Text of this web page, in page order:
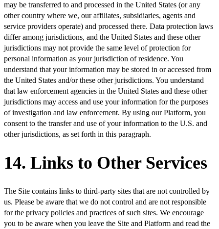
may be transferred to and processed in the United States (or any
other country where we, our affiliates, subsidiaries, agents and
service providers operate) and processed there. Data protection laws
differ among jurisdictions, and the United States and these other
jurisdictions may not provide the same level of protection for
personal information as your jurisdiction of residence. You
understand that your information may be stored in or accessed from
the United States and/or these other jurisdictions. You understand
that law enforcement agencies in the United States and these other
jurisdictions may access and use your information for the purposes
of investigation and law enforcement. By using our Platform, you
consent to the transfer and use of your information to the U.S. and
other jurisdictions, as set forth in this paragraph.
14. Links to Other Services
The Site contains links to third-party sites that are not controlled by
us. Please be aware that we do not control and are not responsible
for the privacy policies and practices of such sites. We encourage
you to be aware when you leave the Site and Platform and read the